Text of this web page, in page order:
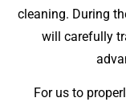
cleaning. During
will carefully
For us to